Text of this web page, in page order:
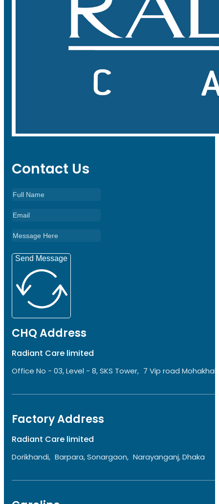
Contact Us
Send Message
CHQ Address
Radiant Care limited
Office No - 03, Level - 8, SKS Tower, 7 Vip road
Factory Address
Radiant Care limited
Dorikhandi, Barpara, Sonargaon, Narayanganj, Dhaka